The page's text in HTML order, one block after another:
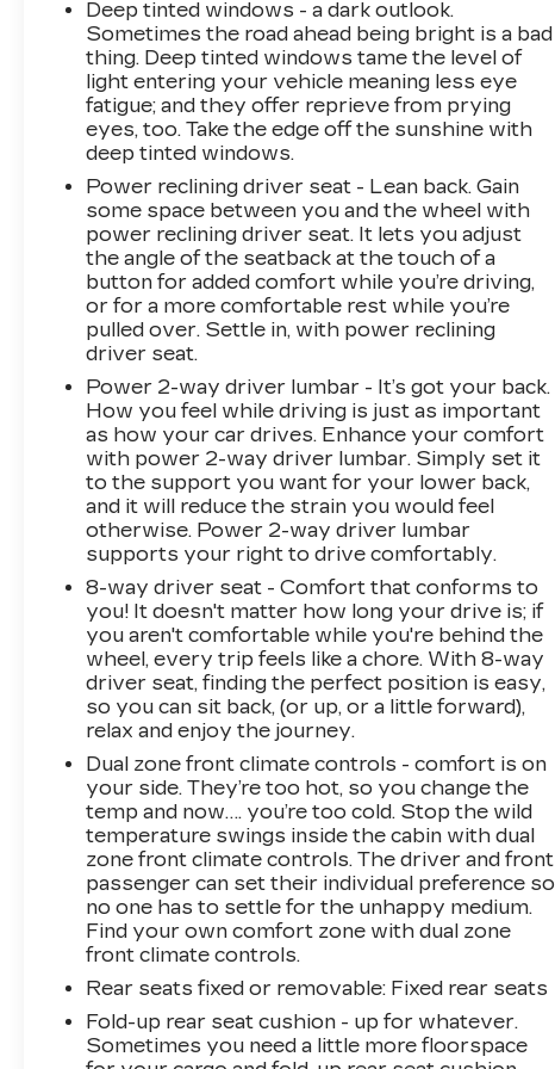
automotive needs over the past 50+ years.
Deep tinted windows - a dark outlook.
Sometimes the road ahead being bright is a bad
thing. Deep tinted windows tame the level of
light entering your vehicle meaning less eye
fatigue; and they offer reprieve from prying
eyes, too. Take the edge off the sunshine with
deep tinted windows.
Power reclining driver seat - Lean back. Gain
some space between you and the wheel with
power reclining driver seat. It lets you adjust
the angle of the seatback at the touch of a
button for added comfort while you’re driving,
or for a more comfortable rest while you’re
pulled over. Settle in, with power reclining
driver seat.
Power 2-way driver lumbar - It’s got your back.
How you feel while driving is just as important
as how your car drives. Enhance your comfort
with power 2-way driver lumbar. Simply set it
to the support you want for your lower back,
and it will reduce the strain you would feel
otherwise. Power 2-way driver lumbar
supports your right to drive comfortably.
8-way driver seat - Comfort that conforms to
you! It doesn't matter how long your drive is; if
you aren't comfortable while you're behind the
wheel, every trip feels like a chore. With 8-way
driver seat, finding the perfect position is easy,
so you can sit back, (or up, or a little forward),
relax and enjoy the journey.
Dual zone front climate controls - comfort is on
your side. They’re too hot, so you change the
temp and now…. you’re too cold. Stop the wild
temperature swings inside the cabin with dual
zone front climate controls. The driver and front
passenger can set their individual preference so
no one has to settle for the unhappy medium.
Find your own comfort zone with dual zone
front climate controls.
Rear seats fixed or removable: Fixed rear seats
Fold-up rear seat cushion - up for whatever.
Sometimes you need a little more floorspace